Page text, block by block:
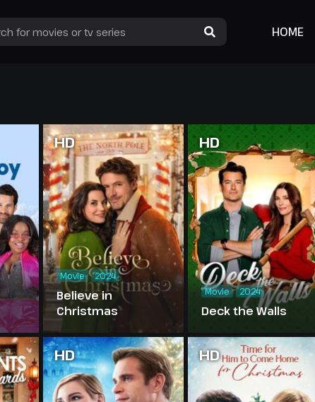
HOME
HD
Believe in
Christmas
Movie 2024
HD
Deck the Walls
Movie 2024
HD HD